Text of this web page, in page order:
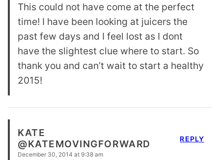
This could not have come at the perfect
time! I have been looking at juicers the
past few days and I feel lost as I dont
have the slightest clue where to start. So
thank you and can’t wait to start a healthy
2015!
KATE
@KATEMOVINGFORWARD
December 30, 2014 at 9:38 am
REPLY